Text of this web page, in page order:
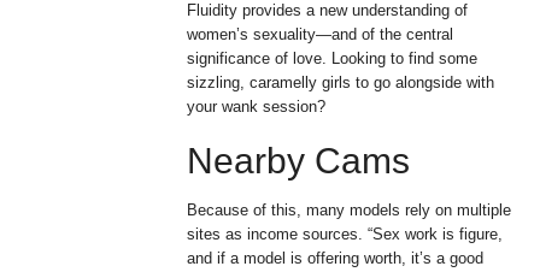
Fluidity provides a new understanding of
women’s sexuality—and of the central
significance of love. Looking to find some
sizzling, caramelly girls to go alongside with
your wank session?
Nearby Cams
Because of this, many models rely on multiple
sites as income sources. “Sex work is figure,
and if a model is offering worth, it’s a good